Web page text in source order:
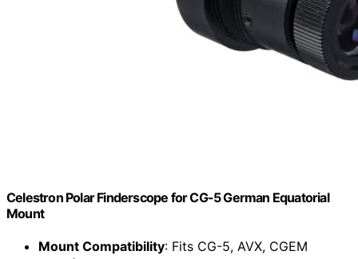
Celestron Polar Finderscope for CG-5 German Equatorial
Mount
Mount Compatibility: Fits CG-5, AVX, CGEM